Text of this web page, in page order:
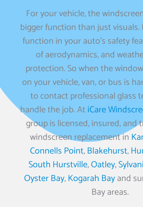
For your vehicle, the
bigger function than just visuals.
function in your auto’s safety
of aerodynamics, and
protection. So when the
on your vehicle, van, or bus is
to contact professional glass
handle the job. AtiCare
group is licensed, insured, and
windscreen replacement in
Connells Point,Blakehurst,
South Hurstville,Oatley,
Oyster Bay,Kogarah Bayand
Bay areas.